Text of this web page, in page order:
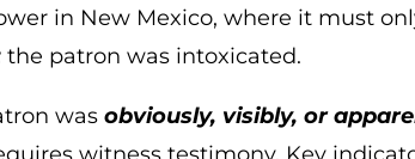
in New Mexico, where it must
the patron was intoxicated.
was obviously, visibly, or